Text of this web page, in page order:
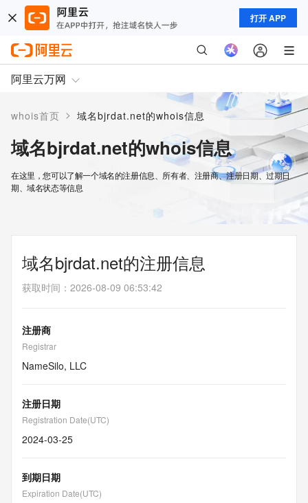
打开 APP
阿里云万网
whois首页 > 域名bjrdat.net的whois信息
域名bjrdat.net的whois信息
在这里，您可以了解一个域名的注册信息、所有者、注册商、注册日期、过期日
期、域名状态等信息
域名bjrdat.net的注册信息
获取时间 ： 2026-08-09 06:53:42
注册商
Registrar
NameSilo, LLC
注册日期
Registration Date(UTC)
2024-03-25
到期日期
Expiration Date(UTC)